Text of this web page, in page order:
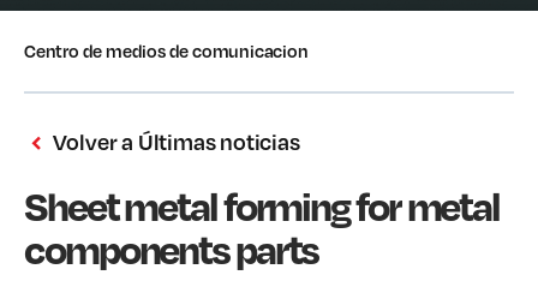
Centro de medios de comunicacion
Volver a Últimas noticias
Sheet metal forming for metal
components parts